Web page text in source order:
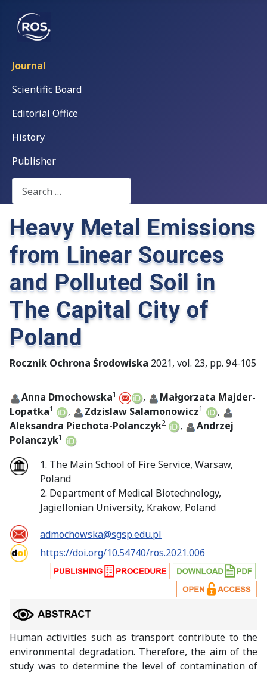
Journal
Scientific Board
Editorial Office
History
Publisher
Search
Heavy Metal Emissions
from Linear Sources
and Polluted Soil in
The Capital City of
Poland
Rocznik Ochrona Środowiska 2021, vol. 23, pp. 94-105
Anna Dmochowska1 ,
Małgorzata Majder-
Lopatka1 , Zdzislaw Salamonowicz1
,
Aleksandra Piechota-Polanczyk2 ,
Andrzej
Polanczyk1
1. The Main School of Fire Service, Warsaw,
Poland
2. Department of Medical Biotechnology,
Jagiellonian University, Krakow, Poland
admochowska@sgsp.edu.pl
https://doi.org/10.54740/ros.2021.006
Human activities such as transport contribute to the
environmental degradation. Therefore, the aim of the
study was to determine the level of contamination of